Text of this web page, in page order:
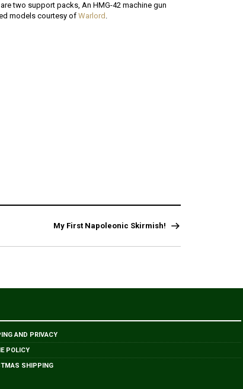
two support packs, An HMG-42 machine gun
models courtesy of Warlord .
My First Napoleonic Skirmish!
AND PRIVACY
POLICY
SHIPPING